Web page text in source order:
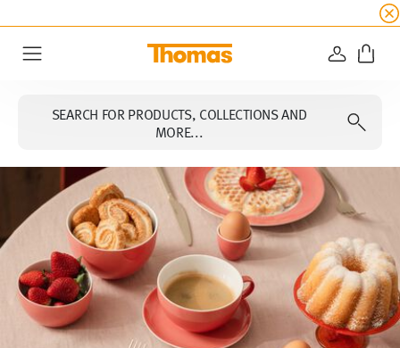
all
LOGIN
SEARCH FOR PRODUCTS, COLLECTIONS AND
MORE...